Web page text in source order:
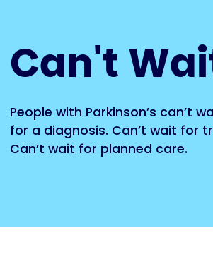
Can't
People with Parkinson’s can’t
for a diagnosis. Can’t wait for
Can’t wait for planned care.